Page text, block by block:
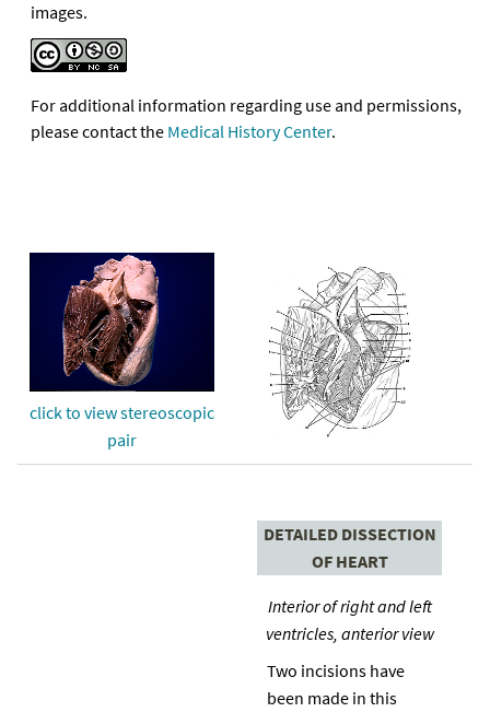
images.
For additional information regarding use and permissions,
please contact the Medical History Center.
click to view stereoscopic
pair
DETAILED DISSECTION
OF HEART
Interior of right and left
ventricles, anterior view
Two incisions have
been made in this